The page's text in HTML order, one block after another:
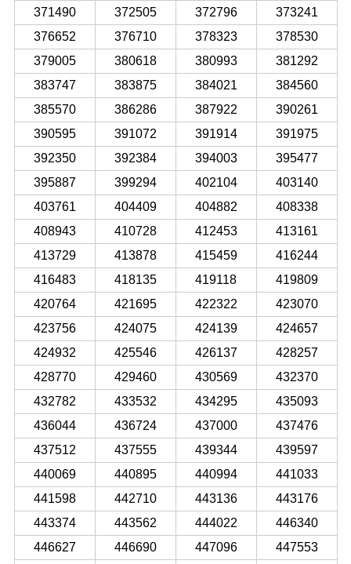
371490
372505 372796
373241
376652
376710 378323
378530
379005
380618 380993
381292
383747
383875 384021
384560
385570
386286 387922
390261
390595
391072 391914
391975
392350
392384 394003
395477
395887
399294 402104
403140
403761
404409 404882
408338
408943
410728 412453
413161
413729
413878 415459
416244
416483
418135 419118
419809
420764
421695 422322
423070
423756
424075 424139
424657
424932
425546 426137
428257
428770
429460 430569
432370
432782
433532 434295
435093
436044
436724 437000
437476
437512
437555 439344
439597
440069
440895 440994
441033
441598
442710 443136
443176
443374
443562 444022
446340
446627
446690 447096
447553